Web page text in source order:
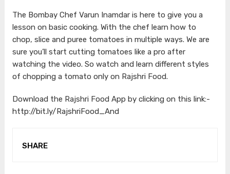
The Bombay Chef Varun Inamdar is here to give you a
lesson on basic cooking. With the chef learn how to
chop, slice and puree tomatoes in multiple ways. We are
sure you’ll start cutting tomatoes like a pro after
watching the video. So watch and learn different styles
of chopping a tomato only on Rajshri Food.
Download the Rajshri Food App by clicking on this link:-
http://bit.ly/RajshriFood_And
SHARE